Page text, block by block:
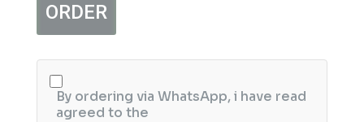
100ml
Pour
quantity
ORDER
By ordering via WhatsApp, i have read
agreed to the